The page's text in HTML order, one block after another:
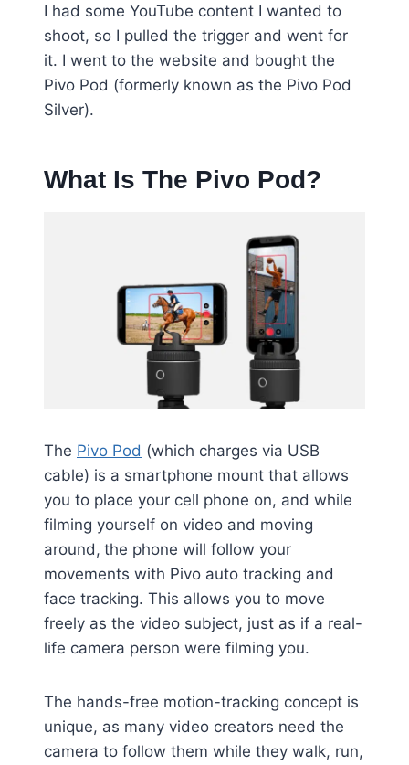
I had some YouTube content I wanted to
shoot, so I pulled the trigger and went for
it. I went to the website and bought the
Pivo Pod (formerly known as the Pivo Pod
Silver).
What Is The Pivo Pod?
The Pivo Pod (which charges via USB
cable) is a smartphone mount that allows
you to place your cell phone on, and while
filming yourself on video and moving
around, the phone will follow your
movements with Pivo auto tracking and
face tracking. This allows you to move
freely as the video subject, just as if a real-
life camera person were filming you.
The hands-free motion-tracking concept is
unique, as many video creators need the
camera to follow them while they walk, run,